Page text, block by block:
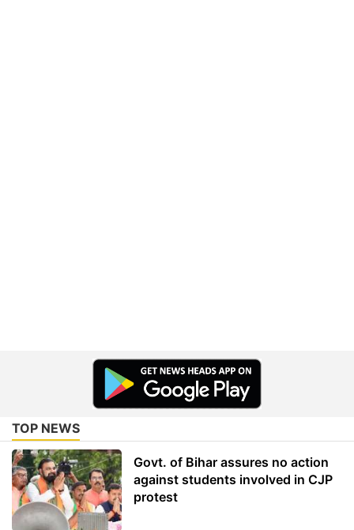
TOP NEWS
Govt. of Bihar assures no action
against students involved in CJP
protest